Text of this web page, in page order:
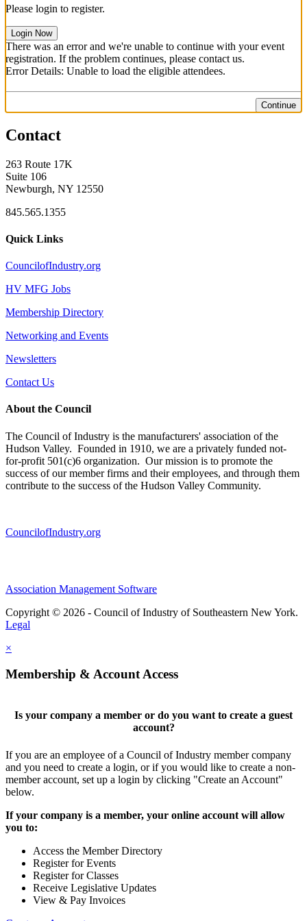
Please login to register.
Login Now
There was an error and we're unable to continue with your event
registration. If the problem continues, please contact us.
Error Details: Unable to load the eligible attendees.
Continue
Contact
263 Route 17K
Suite 106
Newburgh, NY 12550
845.565.1355
Quick Links
CouncilofIndustry.org
HV MFG Jobs
Membership Directory
Networking and Events
Newsletters
Contact Us
About the Council
The Council of Industry is the manufacturers' association of the
Hudson Valley. Founded in 1910, we are a privately funded not-
for-profit 501(c)6 organization. Our mission is to promote the
success of our member firms and their employees, and through them
contribute to the success of the Hudson Valley Community.
CouncilofIndustry.org
Association Management Software
Copyright © 2026 - Council of Industry of Southeastern New York.
Legal
×
Membership & Account Access
Is your company a member or do you want to create a guest
account?
If you are an employee of a Council of Industry member company
and you need to create a login, or if you would like to create a non-
member account, set up a login by clicking "Create an Account"
below.
If your company is a member, your online account will allow
you to:
Access the Member Directory
Register for Events
Register for Classes
Receive Legislative Updates
View & Pay Invoices